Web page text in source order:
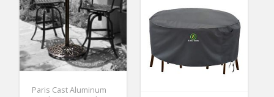
Paris Cast Aluminum